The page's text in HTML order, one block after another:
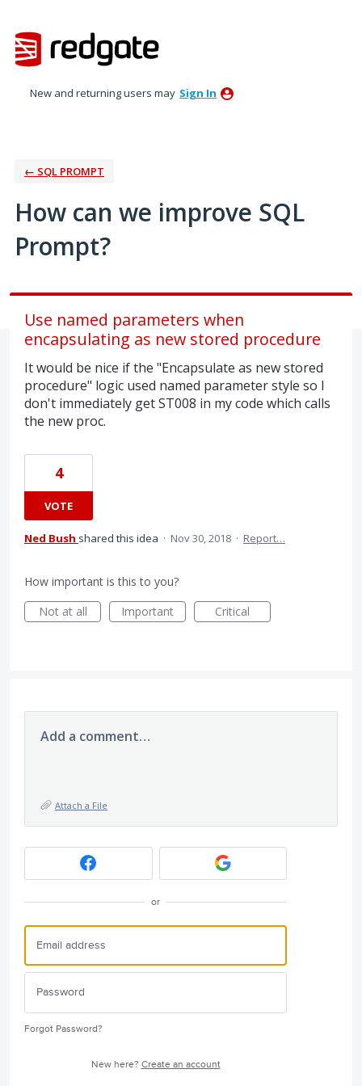
to
content
New and returning users may Sign In
← SQL PROMPT
How can we improve SQL
Prompt?
Use named parameters when
encapsulating as new stored procedure
It would be nice if the "Encapsulate as new stored
procedure" logic used named parameter style so I
don't immediately get ST008 in my code which calls
the new proc.
4
VOTE
Ned Bush shared this idea · Nov 30, 2018 · Report…
How important is this to you?
Not at all
Important Critical
Add a comment…
Attach a File
or
Forgot Password?
New here? Create an account